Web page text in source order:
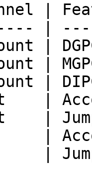
|
|
|
|
|
|
|
|
|